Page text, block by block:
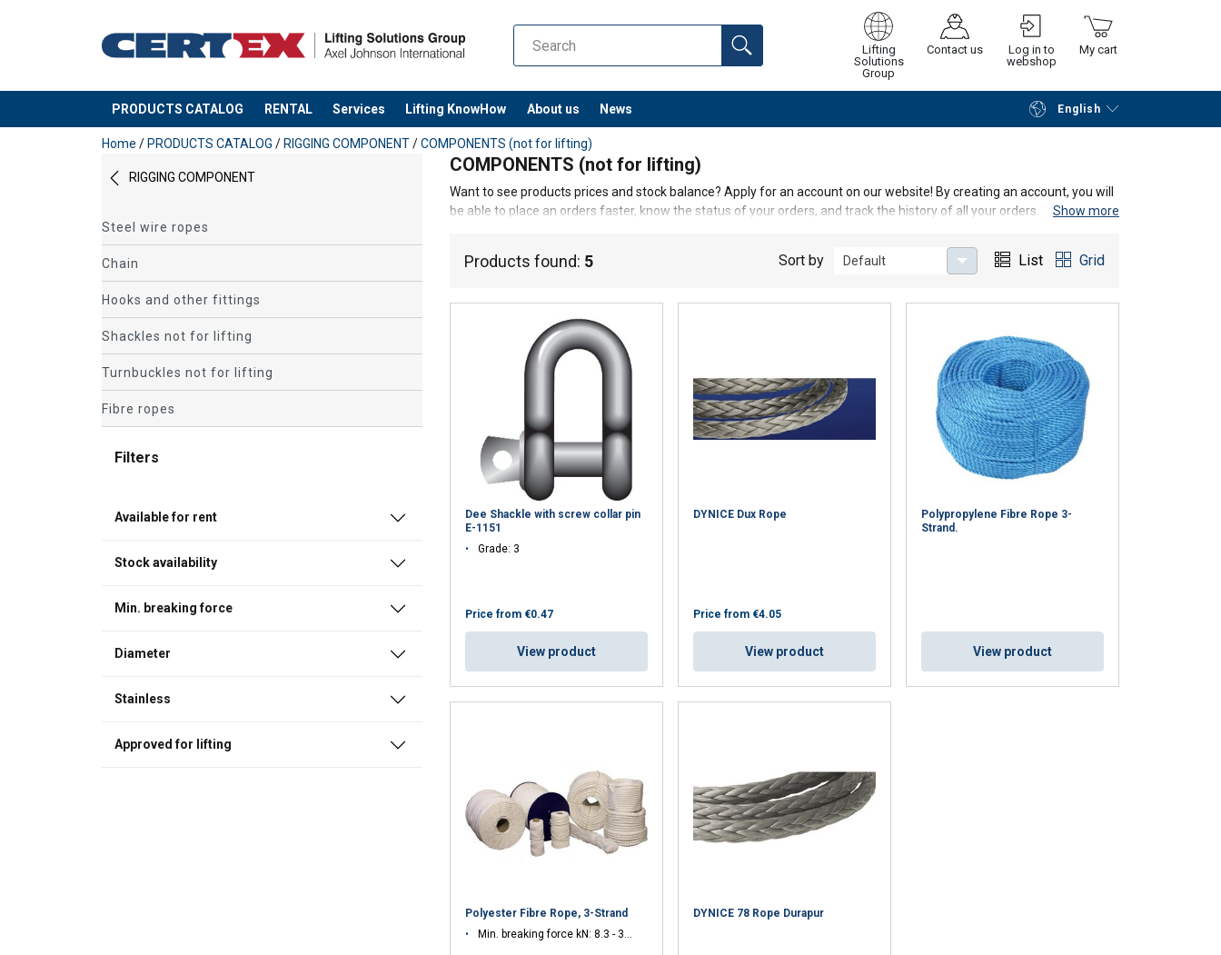
Lifting
Solutions
Group
Contact us
Log in to
webshop
My cart
PRODUCTS CATALOG RENTAL Services Lifting KnowHow About us News English
added to your quote Continue Go to checkout
Home / PRODUCTS CATALOG / RIGGING COMPONENT/COMPONENTS (not for lifting)
RIGGING COMPONENT
Steel wire ropes
Chain
Hooks and other fittings
Shackles not for lifting
Turnbuckles not for lifting
Fibre ropes
Filters
Available for rent
Stock availability
Min. breaking force
Diameter
Stainless
Approved for lifting
COMPONENTS (not for lifting)
Want to see products prices and stock balance? Apply for an account on our website! By creating an account, you will
be able to place an orders faster, know the status of your orders, and track the history of all your orders.
Show more
Products found: 5 Sort by Default List Grid
Dee Shackle with screw collar pin
E-1151
Grade: 3
Price from €0.47
View product
DYNICE Dux Rope
Price from €4.05
View product
Polypropylene Fibre Rope 3-
Strand.
View product
Polyester Fibre Rope, 3-Strand
Min. breaking force kN: 8.3 - 32.8
DYNICE 78 Rope Durapur